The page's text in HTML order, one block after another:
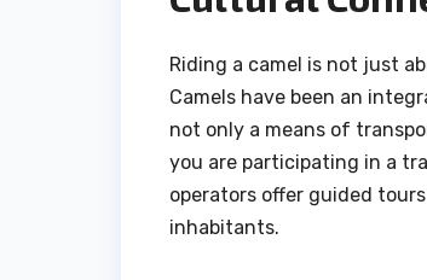
Riding a camel is not just
Camels have been an
not only a means of
you are participating in a
operators offer guided
inhabitants.